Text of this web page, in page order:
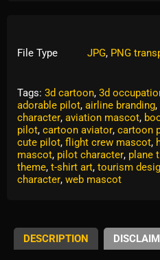
File Type JPG, PNG
Tags: 3d cartoon, 3d
adorable pilot, airline branding,
character, aviation mascot,
pilot, cartoon aviator, cartoon
cute pilot, flight crew mascot,
mascot, pilot character, plane
theme, t-shirt art, tourism
character, web mascot
DESCRIPTION